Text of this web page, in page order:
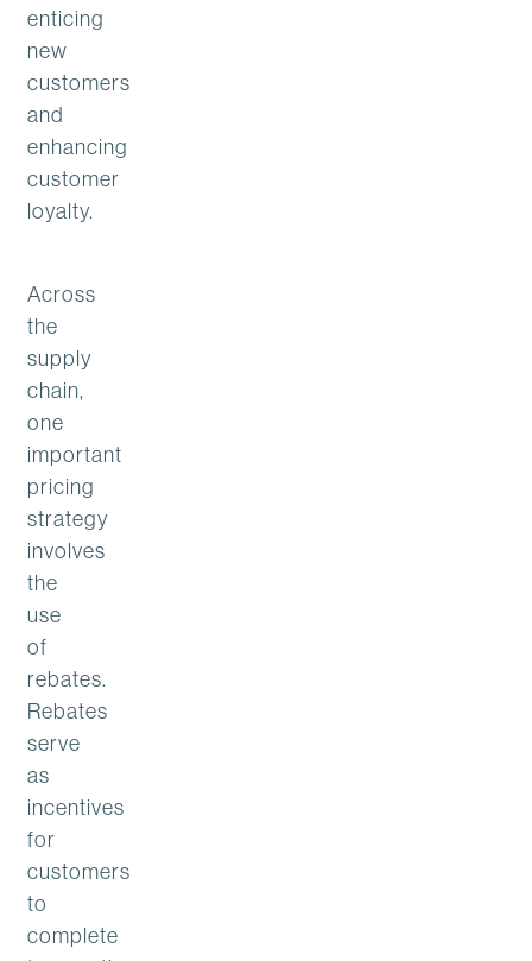
enticing
new
customers
and
enhancing
customer
loyalty.
Across
the
supply
chain,
one
important
pricing
strategy
involves
the
use
of
rebates.
Rebates
serve
as
incentives
for
customers
to
complete